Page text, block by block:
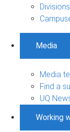
Media
Media
Find a
UQ
Working